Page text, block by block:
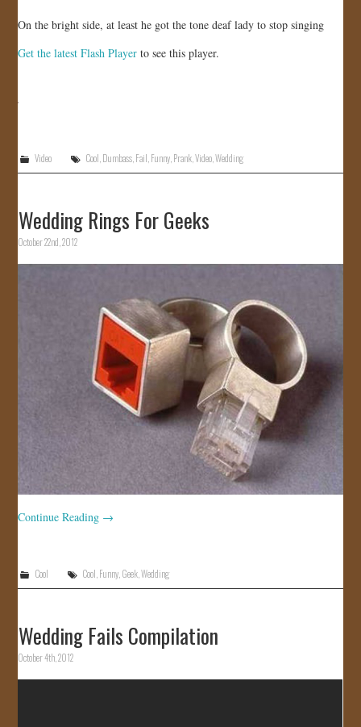
On the bright side, at least he got the tone deaf lady to stop singing
Get the latest Flash Player to see this player.
Video Cool Dumbass Fail Funny Prank ,Video ,Wedding
Wedding Rings For Geeks
October 22nd, 2012
Continue Reading →
Cool Cool Funny Geek ,Wedding
Wedding Fails Compilation
October 4th, 2012